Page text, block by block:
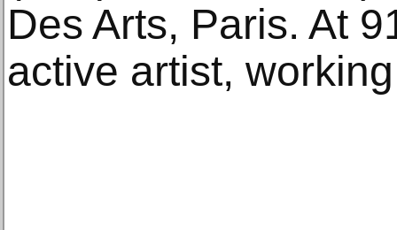
Des Arts, Paris. At
active artist,